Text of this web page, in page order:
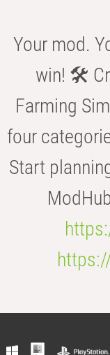
Your mod.
win! 🛠️
Farming
four
Start